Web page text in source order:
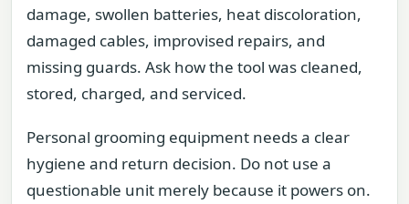
damage, swollen batteries, heat discoloration,
damaged cables, improvised repairs, and
missing guards. Ask how the tool was cleaned,
stored, charged, and serviced.
Personal grooming equipment needs a clear
hygiene and return decision. Do not use a
questionable unit merely because it powers on.